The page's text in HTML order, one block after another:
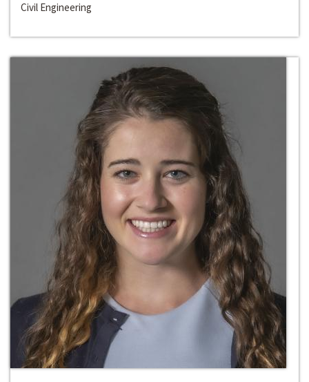
Civil Engineering